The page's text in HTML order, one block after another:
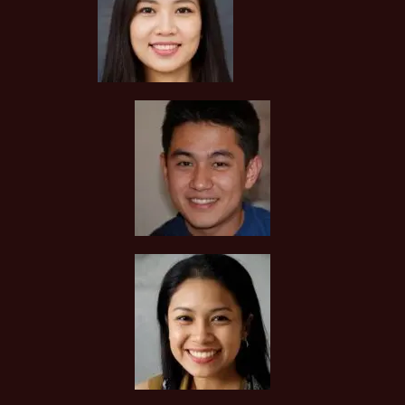
You can request to see the hardcopies of certificates of your
tutor to be presented to you during the first lesson.
The client acknowledges that it is his/her responsibility to
verify the suitability, credentials and qualifications of any
tutor with whom he/she engages.
HOW MUCH DO I PAY FOR YOUR TUTOR MATCHING
Tuition In Singapore is Singapore’s leading private tuition
agency and our matching service is free for students/parents
requesting for tutors. This is because our agency
commission is charged to the tutor, not to you.
The client will pay to Tuition In Singapore half of the fees
payable in the first 4 calendar weeks. This amount is the
commission to Tuition In Singapore for matching the tutor to
the client, and will be borne by the tutor.
Thereafter, the client will pay the tuition fees directly to the
If lessons are postponed during the first two weeks, the
commission payable to Tuition In Singapore will be based on
the tuition session conducted the subsequent week(s).
The tutor shall collect all fees due to the tutor from the
parent after the two weeks. Tuition In Singapore will not